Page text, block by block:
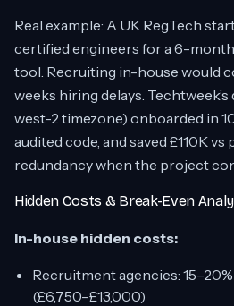
Real example: A UK RegTech
certified engineers for a 6-
tool. Recruiting in-house would
weeks hiring delays.
west-2 timezone) onboarded in
audited code, and saved £110K
redundancy when the project
Hidden Costs & Break-Even
In-house hidden costs:
Recruitment agencies:
(£6,750–£13,000)